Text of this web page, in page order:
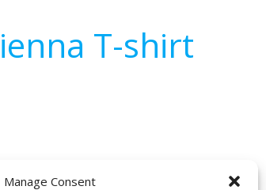
Manage Consent
T-shirt